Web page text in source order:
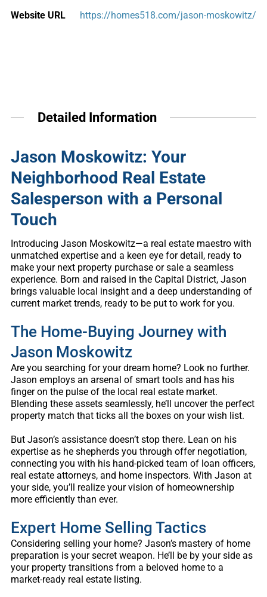
Website URL https://homes518.com/jason-moskowitz/
Detailed Information
Jason Moskowitz: Your
Neighborhood Real Estate
Salesperson with a Personal
Touch
Introducing Jason Moskowitz—a real estate maestro with
unmatched expertise and a keen eye for detail, ready to
make your next property purchase or sale a seamless
experience. Born and raised in the Capital District, Jason
brings valuable local insight and a deep understanding of
current market trends, ready to be put to work for you.
The Home-Buying Journey with
Jason Moskowitz
Are you searching for your dream home? Look no further.
Jason employs an arsenal of smart tools and has his
finger on the pulse of the local real estate market.
Blending these assets seamlessly, he’ll uncover the perfect
property match that ticks all the boxes on your wish list.
But Jason’s assistance doesn’t stop there. Lean on his
expertise as he shepherds you through offer negotiation,
connecting you with his hand-picked team of loan officers,
real estate attorneys, and home inspectors. With Jason at
your side, you’ll realize your vision of homeownership
more efficiently than ever.
Expert Home Selling Tactics
Considering selling your home? Jason’s mastery of home
preparation is your secret weapon. He’ll be by your side as
your property transitions from a beloved home to a
market-ready real estate listing.